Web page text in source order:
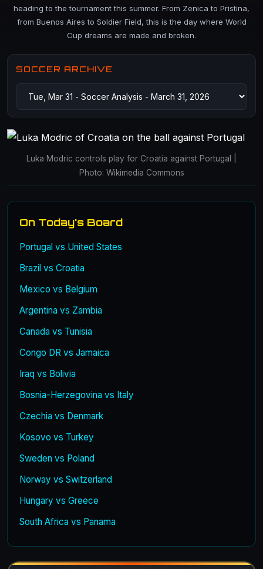
heading to the tournament this summer. From Zenica to Pristina,
from Buenos Aires to Soldier Field, this is the day where World
Cup dreams are made and broken.
SOCCER ARCHIVE
Luka Modric controls play for Croatia against Portugal |
Photo: Wikimedia Commons
On Today's Board
Portugal vs United States
Brazil vs Croatia
Mexico vs Belgium
Argentina vs Zambia
Canada vs Tunisia
Congo DR vs Jamaica
Iraq vs Bolivia
Bosnia-Herzegovina vs Italy
Czechia vs Denmark
Kosovo vs Turkey
Sweden vs Poland
Norway vs Switzerland
Hungary vs Greece
South Africa vs Panama